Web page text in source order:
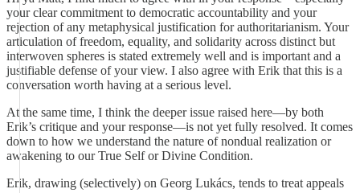
your clear commitment to democratic accountability and your
rejection of any metaphysical justification for authoritarianism. Your
articulation of freedom, equality, and solidarity across distinct but
interwoven spheres is stated extremely well and is important and a
justifiable defense of your view. I also agree with Erik that this is a
conversation worth having at a serious level.
At the same time, I think the deeper issue raised here—by both
Erik’s critique and your response—is not yet fully resolved. It comes
down to how we understand the nature of nondual realization or
awakening to our True Self or Divine Condition.
Erik, drawing (selectively) on Georg Lukács, tends to treat appeals